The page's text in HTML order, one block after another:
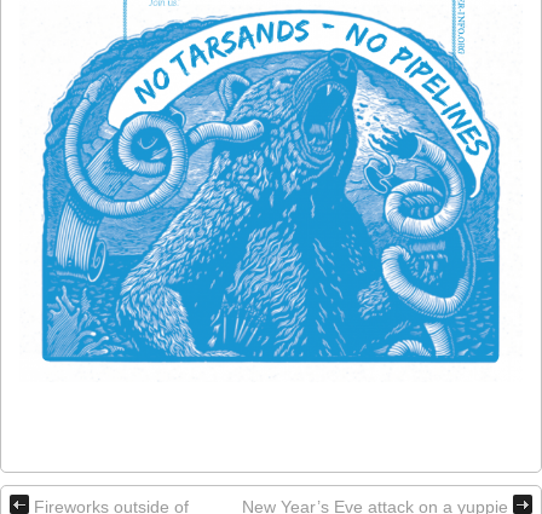
Fireworks outside of New Year’s Eve attack on a yuppie